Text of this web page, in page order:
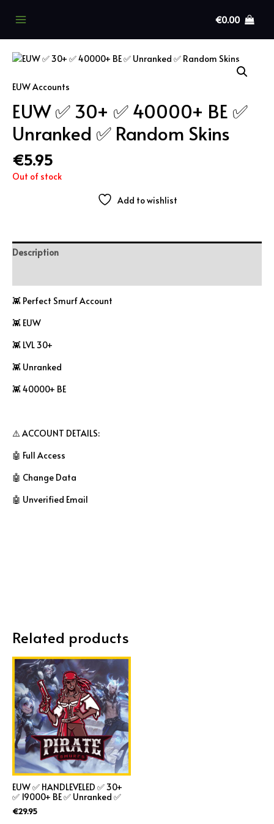
Menu
€0.00
EUW Accounts
EUW ✅ 30+ ✅ 40000+ BE ✅
Unranked ✅ Random Skins
€5.95
Out of stock
Add to wishlist
Description
👾 Perfect Smurf Account
👾 EUW
👾 LVL 30+
👾 Unranked
👾 40000+ BE
⚠️ ACCOUNT DETAILS:
🤖 Full Access
🤖 Change Data
🤖 Unverified Email
Related products
EUW ✅ HANDLEVELED ✅ 30+
✅ 19000+ BE ✅ Unranked ✅
€29.95